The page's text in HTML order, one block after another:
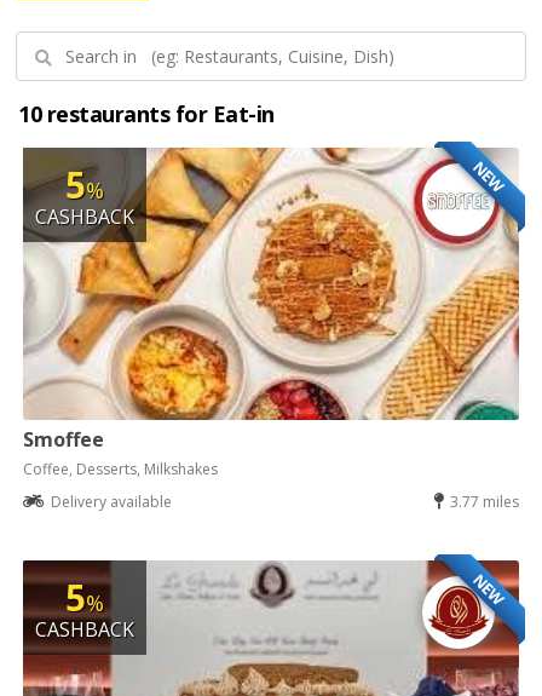
10 restaurants for Eat-in
NEW
5%
CASHBACK
Smoffee
Coffee, Desserts, Milkshakes
Delivery available
3.77 miles
NEW
5%
CASHBACK